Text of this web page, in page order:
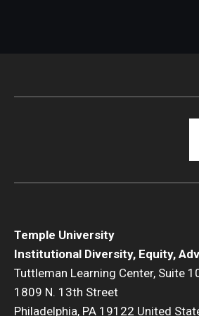
Temple University
Institutional Diversity, Equity,
Tuttleman Learning Center, Suite
1809 N. 13th Street
Philadelphia, PA 19122 United